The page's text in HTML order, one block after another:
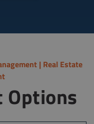
| Real Estate
Options